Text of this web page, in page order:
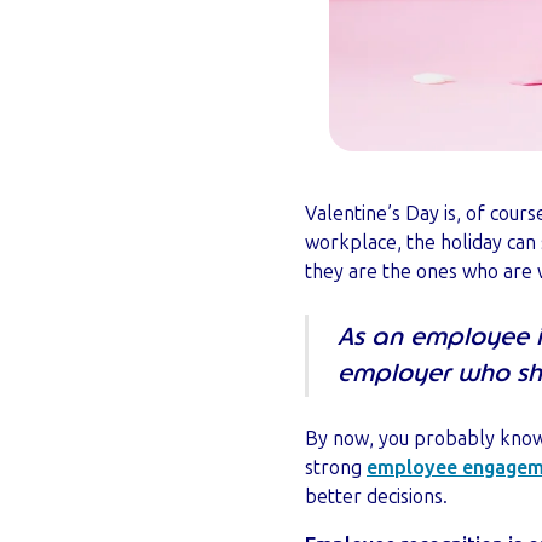
Valentine’s Day is, of
workplace, the holiday
they are the ones who are
As an employee
employer who
By now, you probably
strong employee
better decisions.